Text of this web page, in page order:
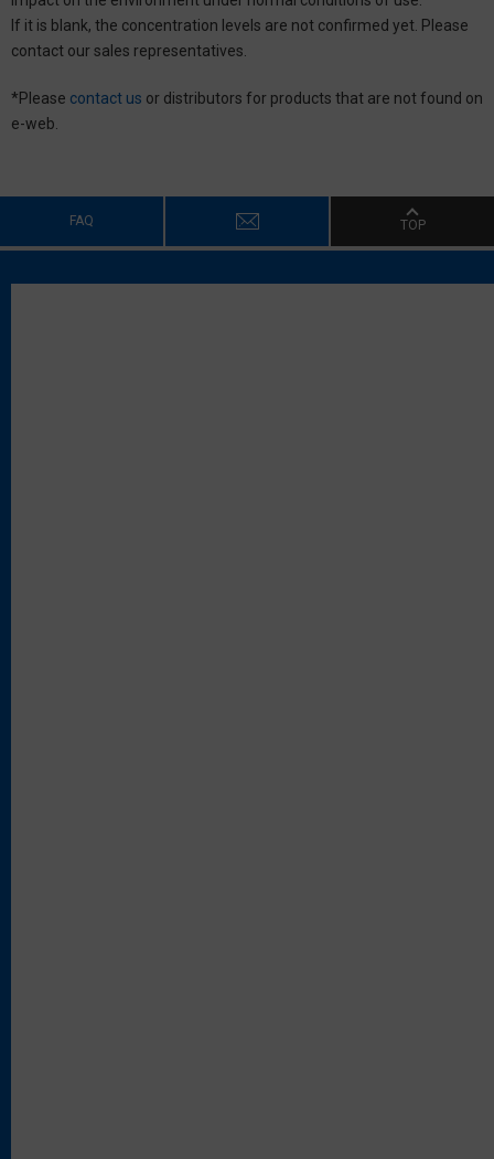
If it is blank, the concentration levels are not confirmed yet. Please
contact our sales representatives.
*Please contact us or distributors for products that are not found on
e-web.
FAQ TOP